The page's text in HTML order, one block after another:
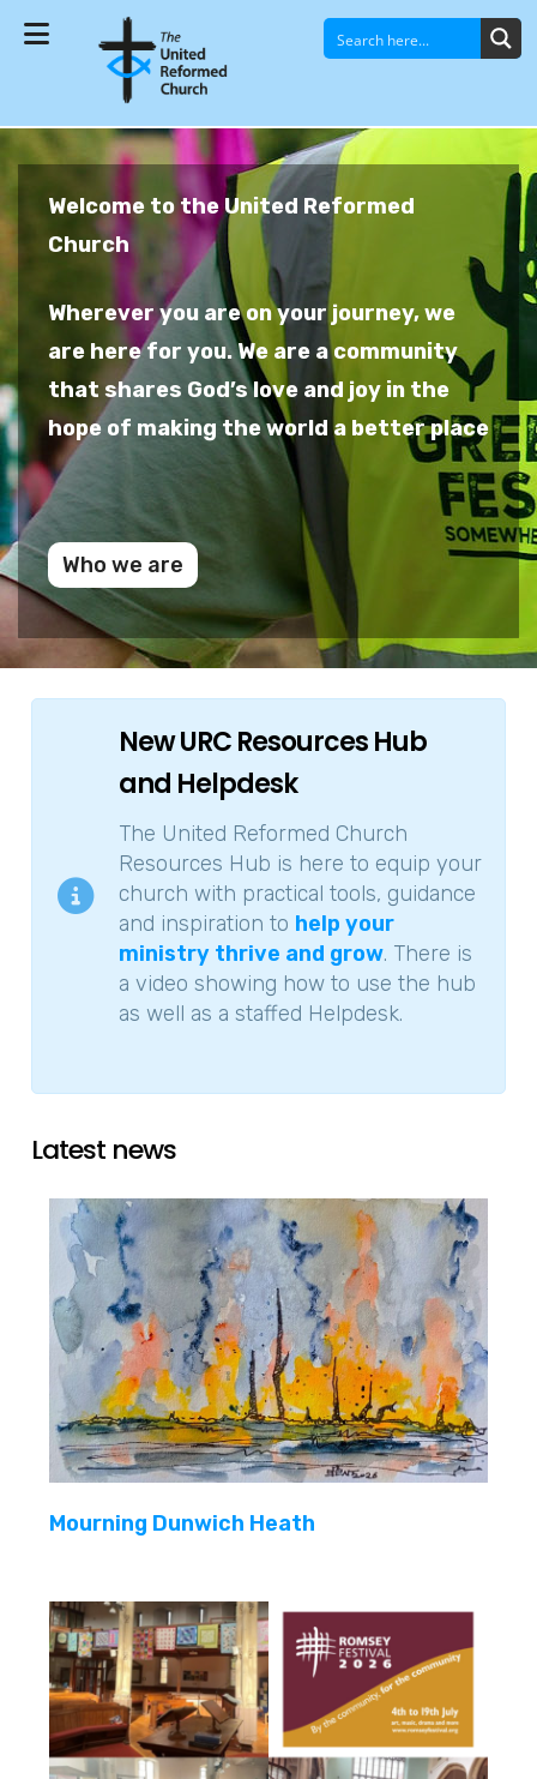
Welcome to the United Reformed
Church
Wherever you are on your journey, we
are here for you. We are a community
that shares God’s love and joy in the
hope of making the world a better place
Who we are
New URC Resources Hub
and Helpdesk
The United Reformed Church
Resources Hub is here to equip your
church with practical tools, guidance
and inspiration to help your
ministry thrive and grow. There is
a video showing how to use the hub
as well as a staffed Helpdesk.
Latest news
Mourning Dunwich Heath